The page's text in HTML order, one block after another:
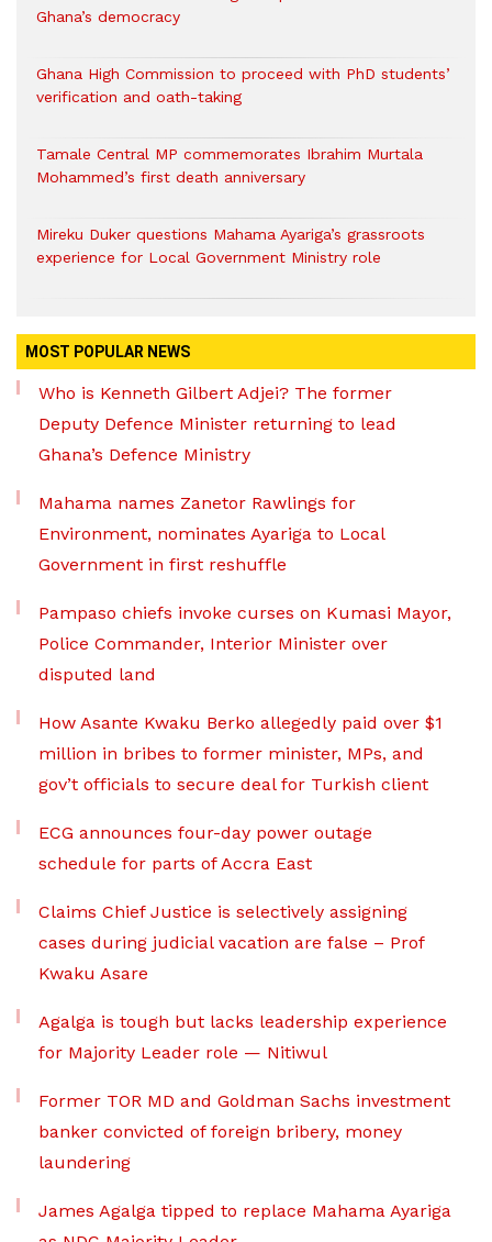
Ghana’s democracy
Ghana High Commission to proceed with PhD students’
verification and oath-taking
Tamale Central MP commemorates Ibrahim Murtala
Mohammed’s first death anniversary
Mireku Duker questions Mahama Ayariga’s grassroots
experience for Local Government Ministry role
MOST POPULAR NEWS
Who is Kenneth Gilbert Adjei? The former
Deputy Defence Minister returning to lead
Ghana’s Defence Ministry
Mahama names Zanetor Rawlings for
Environment, nominates Ayariga to Local
Government in first reshuffle
Pampaso chiefs invoke curses on Kumasi Mayor,
Police Commander, Interior Minister over
disputed land
How Asante Kwaku Berko allegedly paid over $1
million in bribes to former minister, MPs, and
gov’t officials to secure deal for Turkish client
ECG announces four-day power outage
schedule for parts of Accra East
Claims Chief Justice is selectively assigning
cases during judicial vacation are false – Prof
Kwaku Asare
Agalga is tough but lacks leadership experience
for Majority Leader role — Nitiwul
Former TOR MD and Goldman Sachs investment
banker convicted of foreign bribery, money
laundering
James Agalga tipped to replace Mahama Ayariga